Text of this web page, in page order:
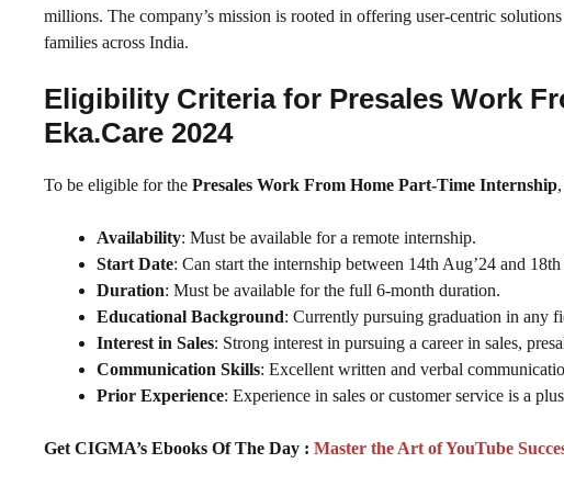
millions. The company’s mission is rooted in offering user-centric
families across India.
Eligibility Criteria for Presales Work
Eka.Care 2024
To be eligible for the Presales Work From Home Part-Time Internship
Availability: Must be available for a remote internship.
Start Date: Can start the internship between 14th Aug’24 and 18th
Duration: Must be available for the full 6-month duration.
Educational Background: Currently pursuing graduation in any
Interest in Sales: Strong interest in pursuing a career in sales,
Communication Skills: Excellent written and verbal
Prior Experience: Experience in sales or customer service is a
Get CIGMA’s Ebooks Of The Day : Master the Art of YouTube